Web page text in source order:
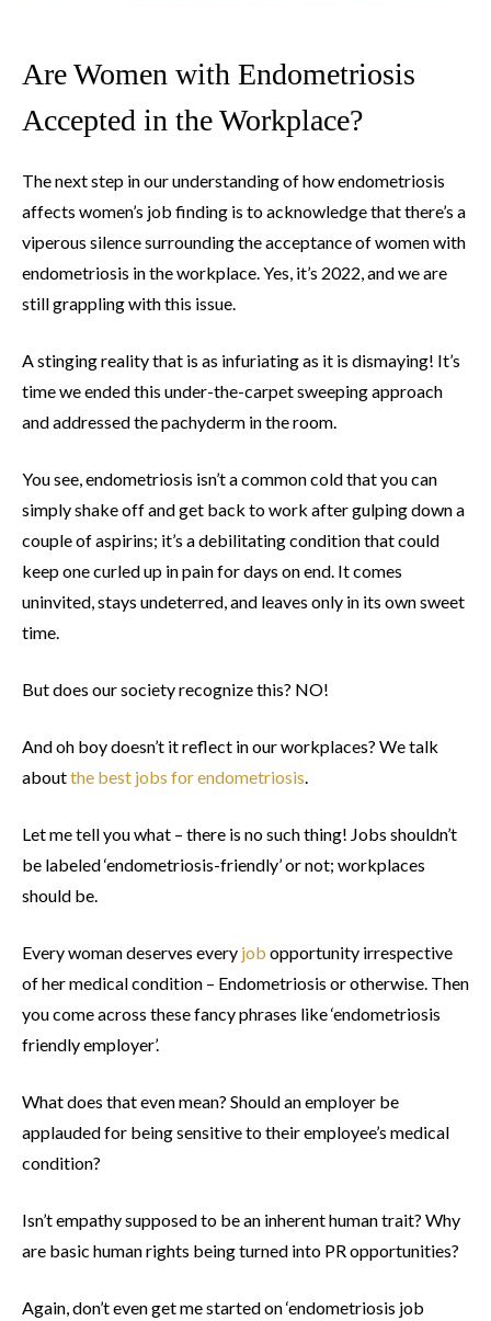
Are Women with Endometriosis
Accepted in the Workplace?
The next step in our understanding of how endometriosis
affects women’s job finding is to acknowledge that there’s a
viperous silence surrounding the acceptance of women with
endometriosis in the workplace. Yes, it’s 2022, and we are
still grappling with this issue.
A stinging reality that is as infuriating as it is dismaying! It’s
time we ended this under-the-carpet sweeping approach
and addressed the pachyderm in the room.
You see, endometriosis isn’t a common cold that you can
simply shake off and get back to work after gulping down a
couple of aspirins; it’s a debilitating condition that could
keep one curled up in pain for days on end. It comes
uninvited, stays undeterred, and leaves only in its own sweet
time.
But does our society recognize this? NO!
And oh boy doesn’t it reflect in our workplaces? We talk
aboutthe best jobs for endometriosis
Let me tell you what – there is no such thing! Jobs shouldn’t
be labeled ‘endometriosis-friendly’ or not; workplaces
should be.
Every woman deserves every job opportunity irrespective
of her medical condition – Endometriosis or otherwise. Then
you come across these fancy phrases like ‘endometriosis
friendly employer’.
What does that even mean? Should an employer be
applauded for being sensitive to their employee’s medical
condition?
Isn’t empathy supposed to be an inherent human trait? Why
are basic human rights being turned into PR opportunities?
Again, don’t even get me started on ‘endometriosis job